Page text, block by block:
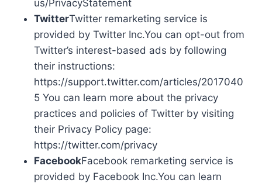
us/PrivacyStatement
TwitterTwitter remarketing service is
provided by Twitter Inc.You can opt-out from
Twitter’s interest-based ads by following
their instructions:
https://support.twitter.com/articles/2017040
5 You can learn more about the privacy
practices and policies of Twitter by visiting
their Privacy Policy page:
https://twitter.com/privacy
FacebookFacebook remarketing service is
provided by Facebook Inc.You can learn